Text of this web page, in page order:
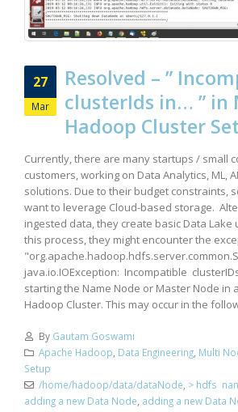
27
Mar
Resolved – ”
clusterIds in… ” in
Hadoop Cluster
Currently, there are many startups / small
customers, working on Data Analytics, ML,
solutions. Due to their budget constraints,
want to leverage Cloud-based storage.
ingested data, they create basic Data Lake
this process, they might encounter the
java.io.IOException: Incompatible
starting the Name Node or Master Node in
Hadoop Cluster. This may occur in the
By Gautam Goswami
Apache Hadoop Data Engineering, Multi
Setup
/home/hadoop/data/dataNode > hdfs
adding a new Data Node adding a new Data